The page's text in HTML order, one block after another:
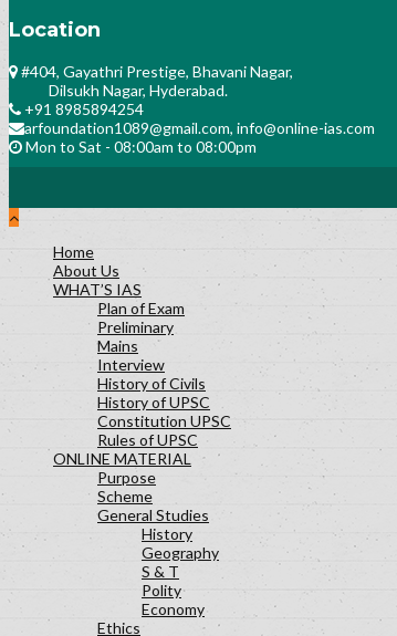
Location
#404, Gayathri Prestige, Bhavani Nagar,
Dilsukh Nagar, Hyderabad.
+91 8985894254
arfoundation1089@gmail.com, info@online-ias.com
Mon to Sat - 08:00am to 08:00pm
Home
About Us
WHAT’S IAS
Plan of Exam
Preliminary
Mains
Interview
History of Civils
History of UPSC
Constitution UPSC
Rules of UPSC
ONLINE MATERIAL
Purpose
Scheme
General Studies
History
Geography
S & T
Polity
Economy
Ethics